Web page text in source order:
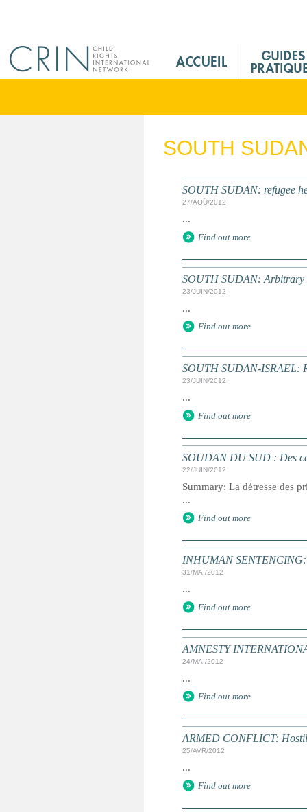
M
n
SOUTH
SOUTH SUDAN: refugee
27/AOÛ/2012
...
Find out more
SOUTH SUDAN: Arbitrary
23/JUIN/2012
...
Find out more
SOUTH SUDAN-ISRAEL:
23/JUIN/2012
...
Find out more
SOUDAN DU SUD : Des
22/JUIN/2012
Summary: La détresse des
...
Find out more
INHUMAN SENTENCING:
31/MAI/2012
...
Find out more
AMNESTY
24/MAI/2012
...
Find out more
ARMED CONFLICT:
25/AVR/2012
...
Find out more